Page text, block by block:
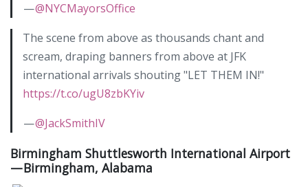
—@NYCMayorsOffice
The scene from above as thousands chant and
scream, draping banners from above at JFK
international arrivals shouting "LET THEM IN!"
https://t.co/ugU8zbKYiv
—@JackSmithIV
Birmingham Shuttlesworth International Airport
— Birmingham, Alabama